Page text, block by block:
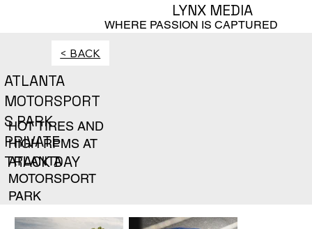
LYNX MEDIA
WHERE PASSION IS CAPTURED
< BACK
ATLANTA
MOTORSPORT
S PARK
PRIVATE
TRACK DAY
HOT TIRES AND
HIGH RPMS AT
ATLANTA
MOTORSPORT
PARK